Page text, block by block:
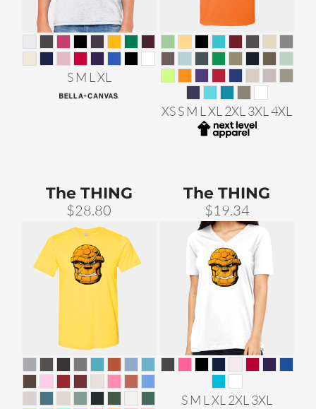
S M L XL
XS S M L XL 2XL 3XL 4XL
The THING
$28.80
The THING
$19.34
S M L XL 2XL 3XL